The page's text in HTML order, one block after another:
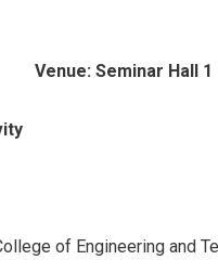
Venue: Seminar Hall 1
of Engineering and